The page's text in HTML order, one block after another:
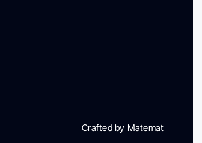
Crafted by Matemat